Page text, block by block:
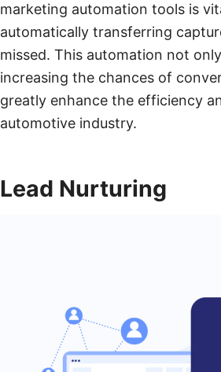
marketing automation tools is
automatically transferring
missed. This automation not
increasing the chances of
greatly enhance the efficiency
automotive industry.
Lead Nurturing